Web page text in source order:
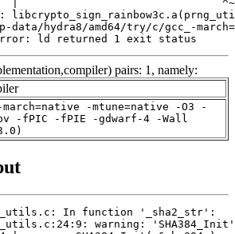
ld returned 1 exit status
pairs: 1, namely:
-mtune=native -O3 -
-fPIC -fPIE -gdwarf-4 -Wall